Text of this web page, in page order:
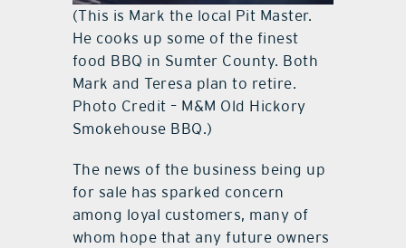
(This is Mark the local Pit Master.
He cooks up some of the finest
food BBQ in Sumter County. Both
Mark and Teresa plan to retire.
Photo Credit – M&M Old Hickory
Smokehouse BBQ.)
The news of the business being up
for sale has sparked concern
among loyal customers, many of
whom hope that any future owners